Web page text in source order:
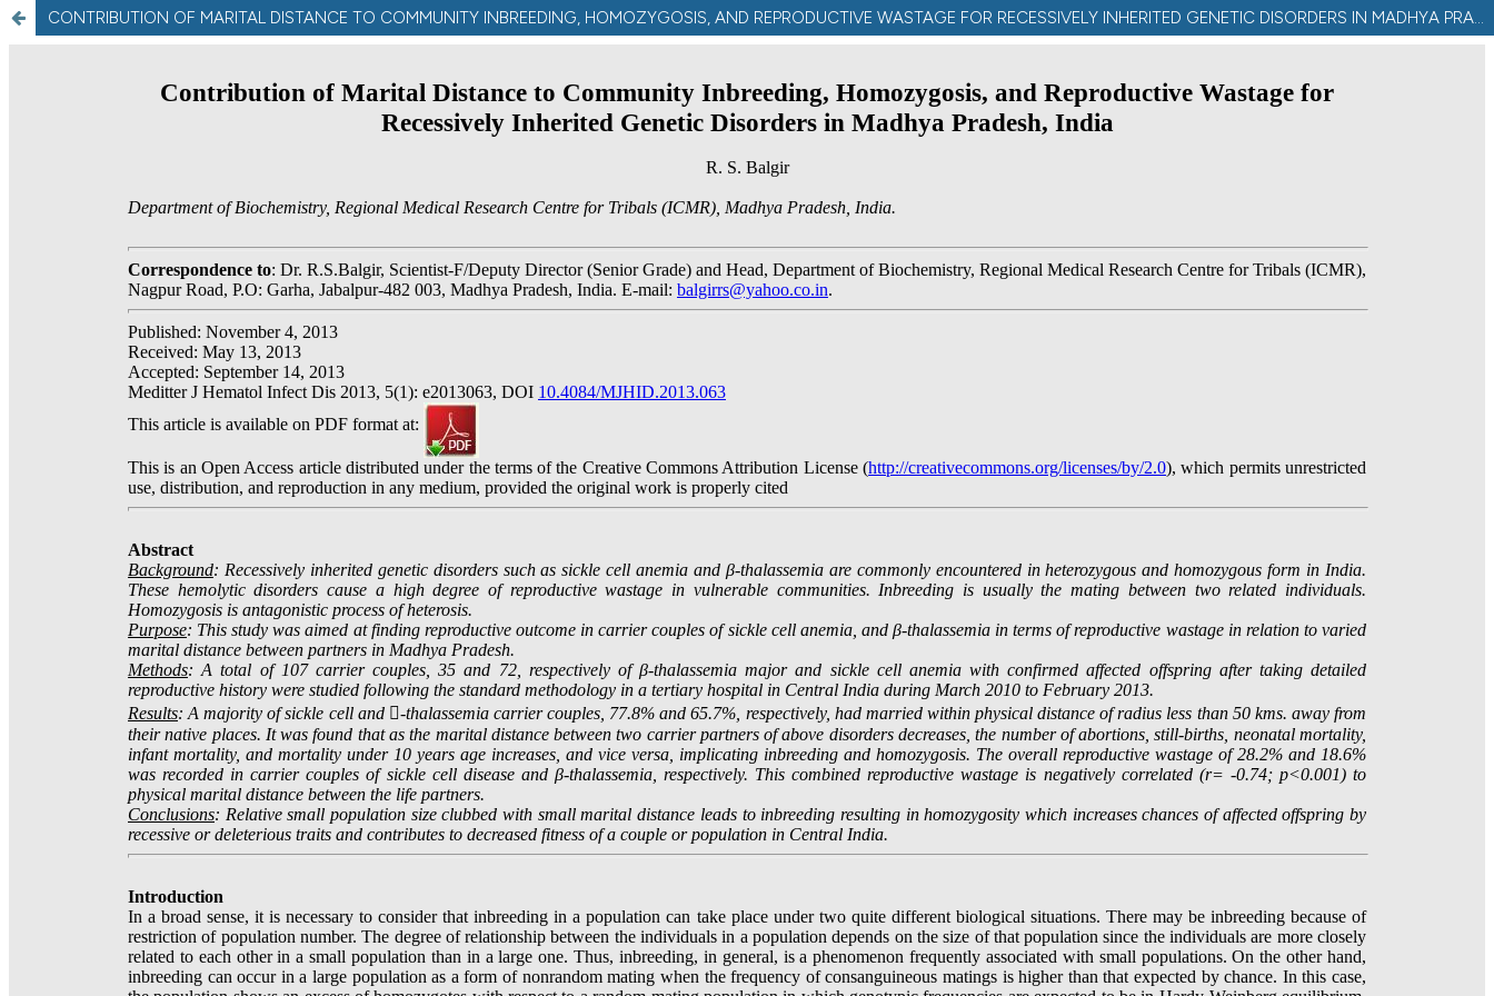
CONTRIBUTION OF MARITAL DISTANCE TO COMMUNITY INBREEDING, HOMOZYGOSIS, AND REPRODUCTIVE WASTAGE FOR RECESSIVELY INHERITED GENETIC DISORDERS IN MADHYA PRADESH, INDIA